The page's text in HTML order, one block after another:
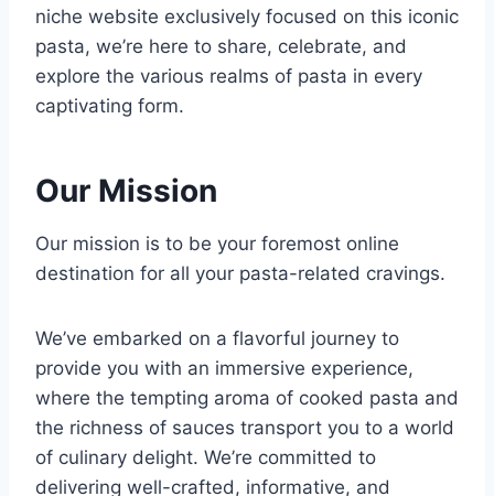
niche website exclusively focused on this iconic
pasta, we’re here to share, celebrate, and
explore the various realms of pasta in every
captivating form.
Our Mission
Our mission is to be your foremost online
destination for all your pasta-related cravings.
We’ve embarked on a flavorful journey to
provide you with an immersive experience,
where the tempting aroma of cooked pasta and
the richness of sauces transport you to a world
of culinary delight. We’re committed to
delivering well-crafted, informative, and